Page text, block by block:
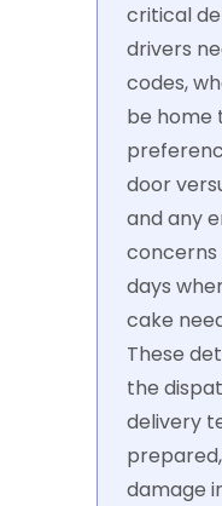
critical
drivers
codes,
be home
door
and any
days
cake
These
the
delivery
damage